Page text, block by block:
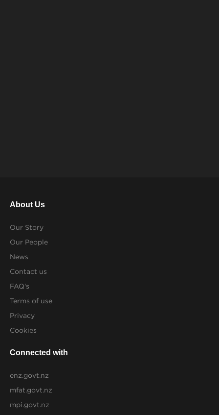
About Us
Our Story
Our People
News
Contact us
FAQ's
Terms of use
Privacy
Cookies
Connected with
enz.govt.nz
mfat.govt.nz
mpi.govt.nz